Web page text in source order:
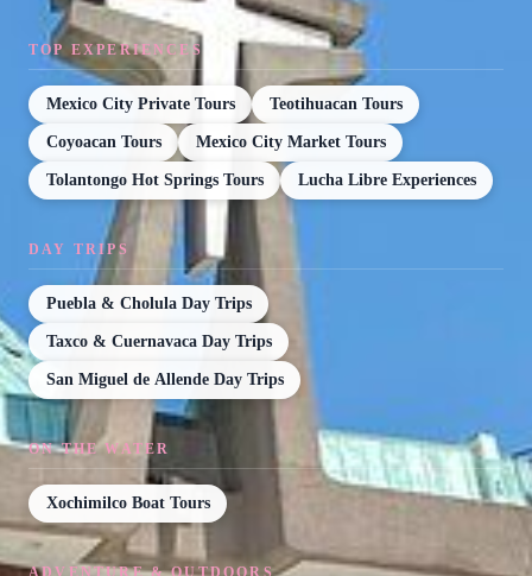
TOP EXPERIENCES
Mexico City Private Tours Teotihuacan Tours
Coyoacan Tours Mexico City Market Tours
Tolantongo Hot Springs Tours Lucha Libre Experiences
DAY TRIPS
Puebla & Cholula Day Trips
Taxco & Cuernavaca Day Trips
San Miguel de Allende Day Trips
ON THE WATER
Xochimilco Boat Tours